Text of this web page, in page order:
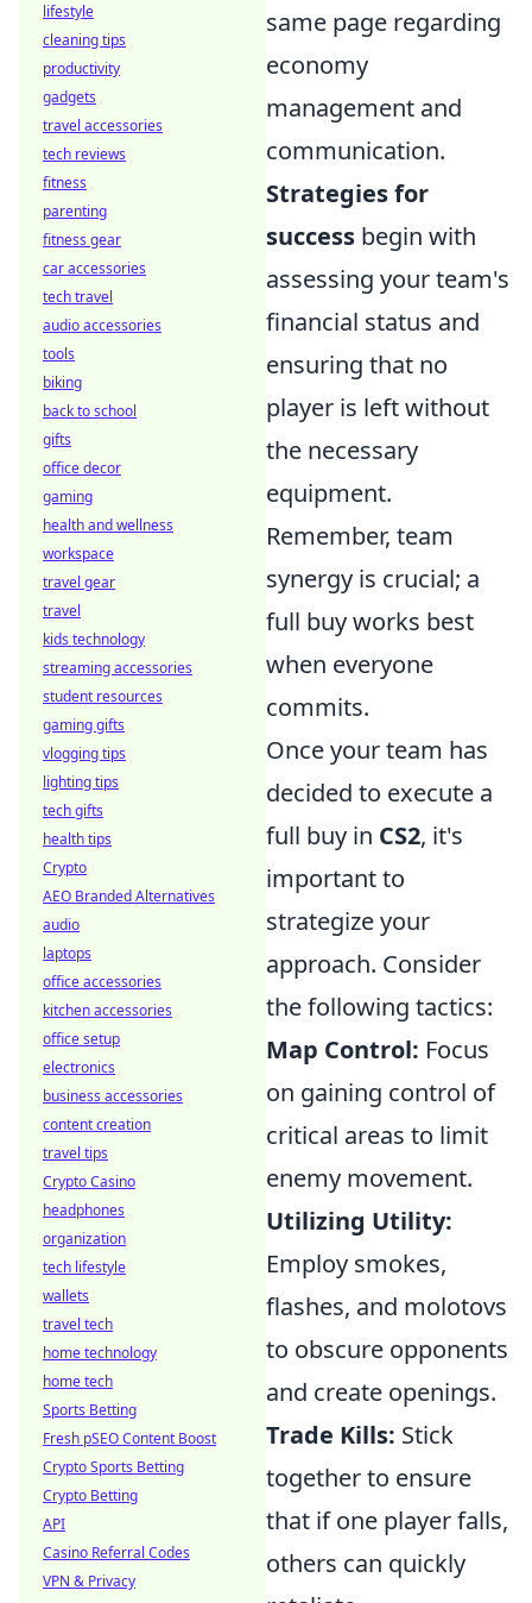
same page regarding
economy
management and
communication.
Strategies for
success begin with
assessing your team's
financial status and
ensuring that no
player is left without
the necessary
equipment.
Remember, team
synergy is crucial; a
full buy works best
when everyone
commits.
Once your team has
decided to execute a
full buy in CS2, it's
important to
strategize your
approach. Consider
the following tactics:
Map Control: Focus
on gaining control of
critical areas to limit
enemy movement.
Utilizing Utility:
Employ smokes,
flashes, and molotovs
to obscure opponents
and create openings.
Trade Kills: Stick
together to ensure
that if one player falls,
others can quickly
lifestyle
cleaning tips
productivity
gadgets
travel accessories
tech reviews
fitness
parenting
fitness gear
car accessories
tech travel
audio accessories
tools
biking
back to school
gifts
office decor
gaming
health and wellness
workspace
travel gear
travel
kids technology
streaming accessories
student resources
gaming gifts
vlogging tips
lighting tips
tech gifts
health tips
Crypto
AEO Branded Alternatives
audio
laptops
office accessories
kitchen accessories
office setup
electronics
business accessories
content creation
travel tips
Crypto Casino
headphones
organization
tech lifestyle
wallets
travel tech
home technology
home tech
Sports Betting
Fresh pSEO Content Boost
Crypto Sports Betting
Crypto Betting
API
Casino Referral Codes
VPN & Privacy